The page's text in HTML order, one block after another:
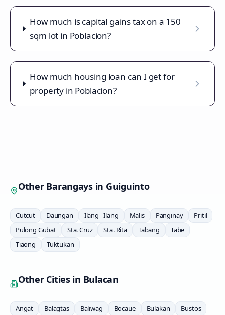
How much is capital gains tax on a 150
sqm lot in Poblacion?
How much housing loan can I get for
property in Poblacion?
Other Barangays in Guiguinto
Cutcut Daungan Ilang - Ilang Malis Panginay
Pritil
Pulong Gubat
Sta. Cruz Sta. Rita Tabang
Tabe
Tiaong
Tuktukan
Other Cities in Bulacan
Angat Balagtas Baliwag Bocaue Bulakan Bustos